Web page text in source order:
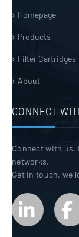
Homepage
Products
Filter Cartridges
About
CONNECT
Connect with us.
networks.
Get in touch, we